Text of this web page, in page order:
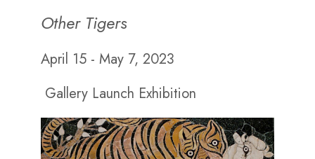
Other Tigers
April 15 - May 7, 2023
Gallery Launch Exhibition